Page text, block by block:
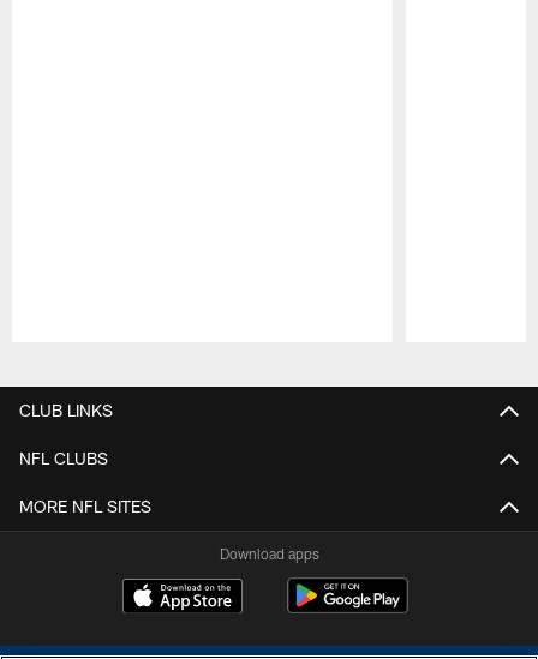
CLUB LINKS
NFL CLUBS
MORE NFL SITES
Download apps